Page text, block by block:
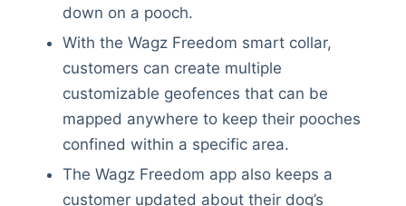
down on a pooch.
With the Wagz Freedom smart collar,
customers can create multiple
customizable geofences that can be
mapped anywhere to keep their pooches
confined within a specific area.
The Wagz Freedom app also keeps a
customer updated about their dog’s
TheGoodyPet.com is a participant in the Amazon
Services LLC Associates Program.
As an Amazon Associate, we earn from qualifying
purchases by linking to Amazon.com and affiliated
© 2026 The Goody Pet